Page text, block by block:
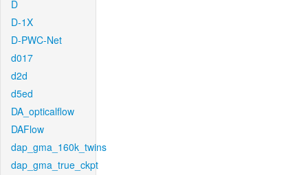
D
D-1X
D-PWC-Net
d017
d2d
d5ed
DA_opticalflow
DAFlow
dap_gma_160k_twins
dap_gma_true_ckpt